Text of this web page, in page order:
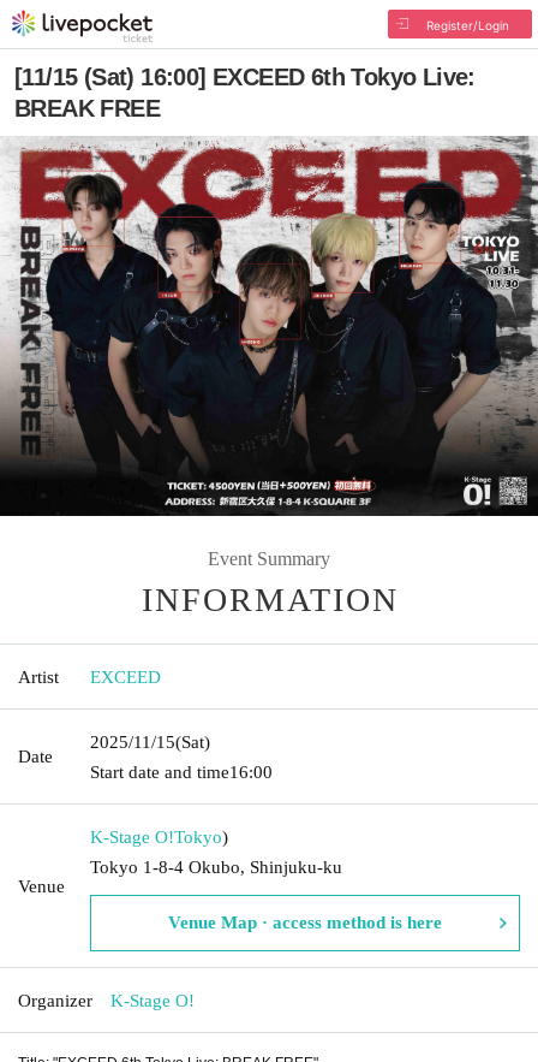
Register/Login
[11/15 (Sat) 16:00] EXCEED 6th Tokyo Live:
BREAK FREE
Event Summary
INFORMATION
Artist EXCEED
Date
2025/11/15(Sat)
Start date and time16:00
Venue
K-Stage O!Tokyo)
Tokyo 1-8-4 Okubo, Shinjuku-ku
Venue Map · access method is here
Organizer K-Stage O!